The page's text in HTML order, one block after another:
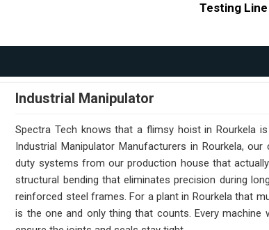
Testing Line
Industrial Manipulator
Spectra Tech knows that a flimsy hoist in Rourkela
Industrial Manipulator Manufacturers in Rourkela,
duty systems from our production house that
structural bending that eliminates precision during
reinforced steel frames. For a plant in Rourkela that
is the one and only thing that counts. Every